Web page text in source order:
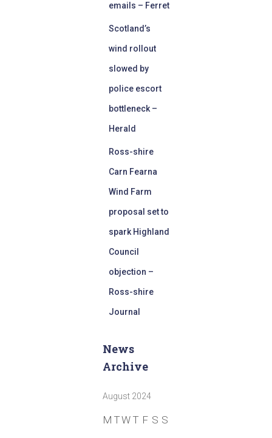
emails – Ferret
Scotland’s
wind rollout
slowed by
police escort
bottleneck –
Herald
Ross-shire
Carn Fearna
Wind Farm
proposal set to
spark Highland
Council
objection –
Ross-shire
Journal
News
Archive
August 2024
M TW T F S S